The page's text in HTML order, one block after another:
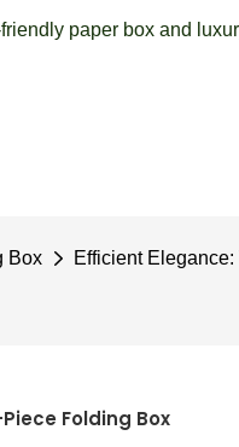
paper box and
Box Efficient
Folding Box